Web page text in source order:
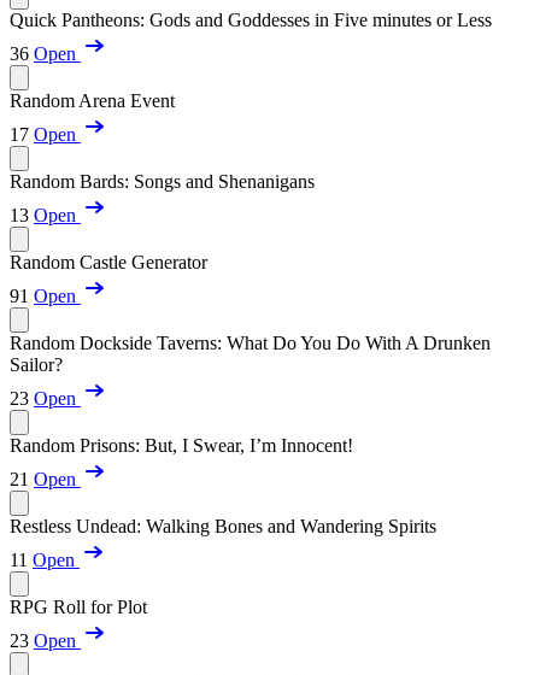
Quick Pantheons: Gods and Goddesses in Five minutes or Less
36 Open
Random Arena Event
17 Open
Random Bards: Songs and Shenanigans
13 Open
Random Castle Generator
91 Open
Random Dockside Taverns: What Do You Do With A Drunken
Sailor?
23 Open
Random Prisons: But, I Swear, I’m Innocent!
21 Open
Restless Undead: Walking Bones and Wandering Spirits
11 Open
RPG Roll for Plot
23 Open